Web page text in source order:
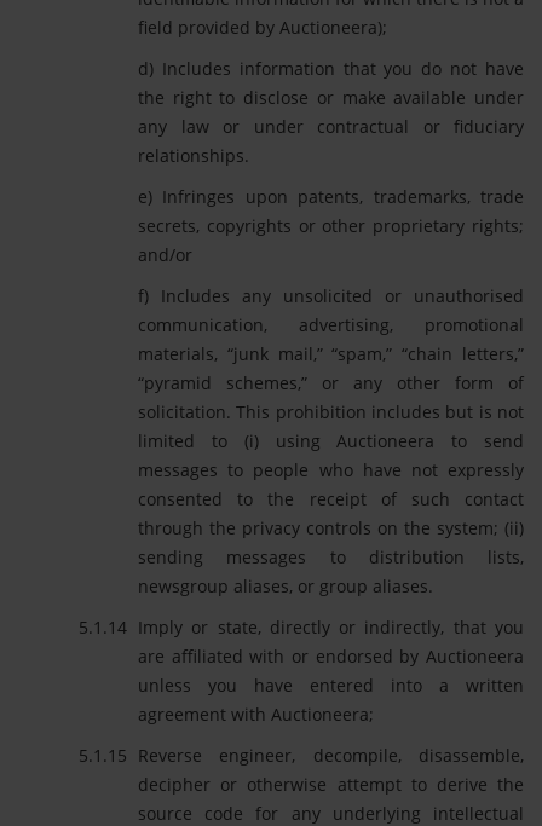
field provided by Auctioneera);
d) Includes information that you do not have
the right to disclose or make available under
any law or under contractual or fiduciary
relationships.
e) Infringes upon patents, trademarks, trade
secrets, copyrights or other proprietary rights;
and/or
f) Includes any unsolicited or unauthorised
communication, advertising, promotional
materials, “junk mail,” “spam,” “chain letters,”
“pyramid schemes,” or any other form of
solicitation. This prohibition includes but is not
limited to (i) using Auctioneera to send
messages to people who have not expressly
consented to the receipt of such contact
through the privacy controls on the system; (ii)
sending messages to distribution lists,
newsgroup aliases, or group aliases.
Imply or state, directly or indirectly, that you
are affiliated with or endorsed by Auctioneera
unless you have entered into a written
agreement with Auctioneera;
Reverse engineer, decompile, disassemble,
decipher or otherwise attempt to derive the
source code for any underlying intellectual